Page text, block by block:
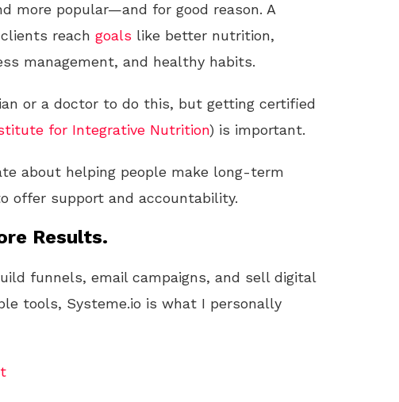
more popular—and for good reason. A
reach goals like better nutrition,
management, and healthy habits.
or a doctor to do this, but getting certified
for Integrative Nutrition) is important.
about helping people make long-term
offer support and accountability.
Results.
funnels, email campaigns, and sell digital
tools, Systeme.io is what I personally